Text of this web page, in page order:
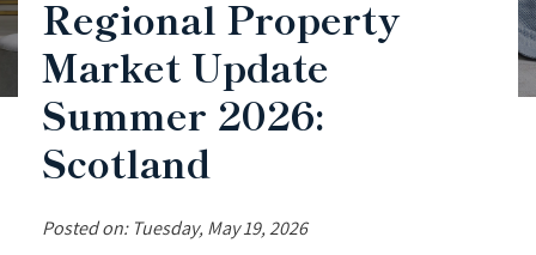
Regional Property
Market Update
Summer 2026:
Scotland
Posted on: Tuesday, May 19, 2026